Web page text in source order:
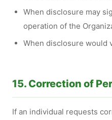
When disclosure may
operation of the
When disclosure would
15. Correction of
If an individual requests